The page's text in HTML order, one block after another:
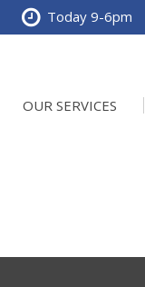
Today 9-6pm
OUR SERVICES